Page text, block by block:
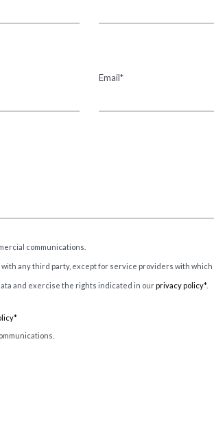
Email*
communications.
any third party, except for service providers with
and exercise the rights indicated in ourprivacy policy*.